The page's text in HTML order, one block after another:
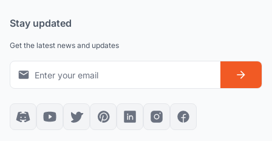
Stay updated
Get the latest news and updates